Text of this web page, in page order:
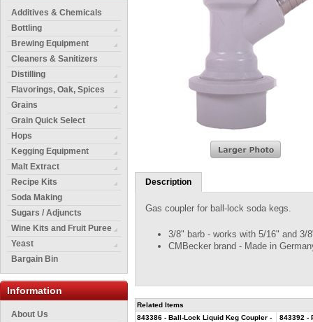
Additives & Chemicals
Bottling
Brewing Equipment
Cleaners & Sanitizers
Distilling
Flavorings, Oak, Spices
Grains
Grain Quick Select
Hops
Kegging Equipment
Malt Extract
Recipe Kits
Soda Making
Sugars / Adjuncts
Wine Kits and Fruit Puree
Yeast
Bargain Bin
Information
About Us
Description
Gas coupler for ball-lock soda kegs.
3/8" barb - works with 5/16" and 3/
CMBecker brand - Made in
Related Items
843386 - Ball-Lock Liquid Keg Coupler -
843392 -